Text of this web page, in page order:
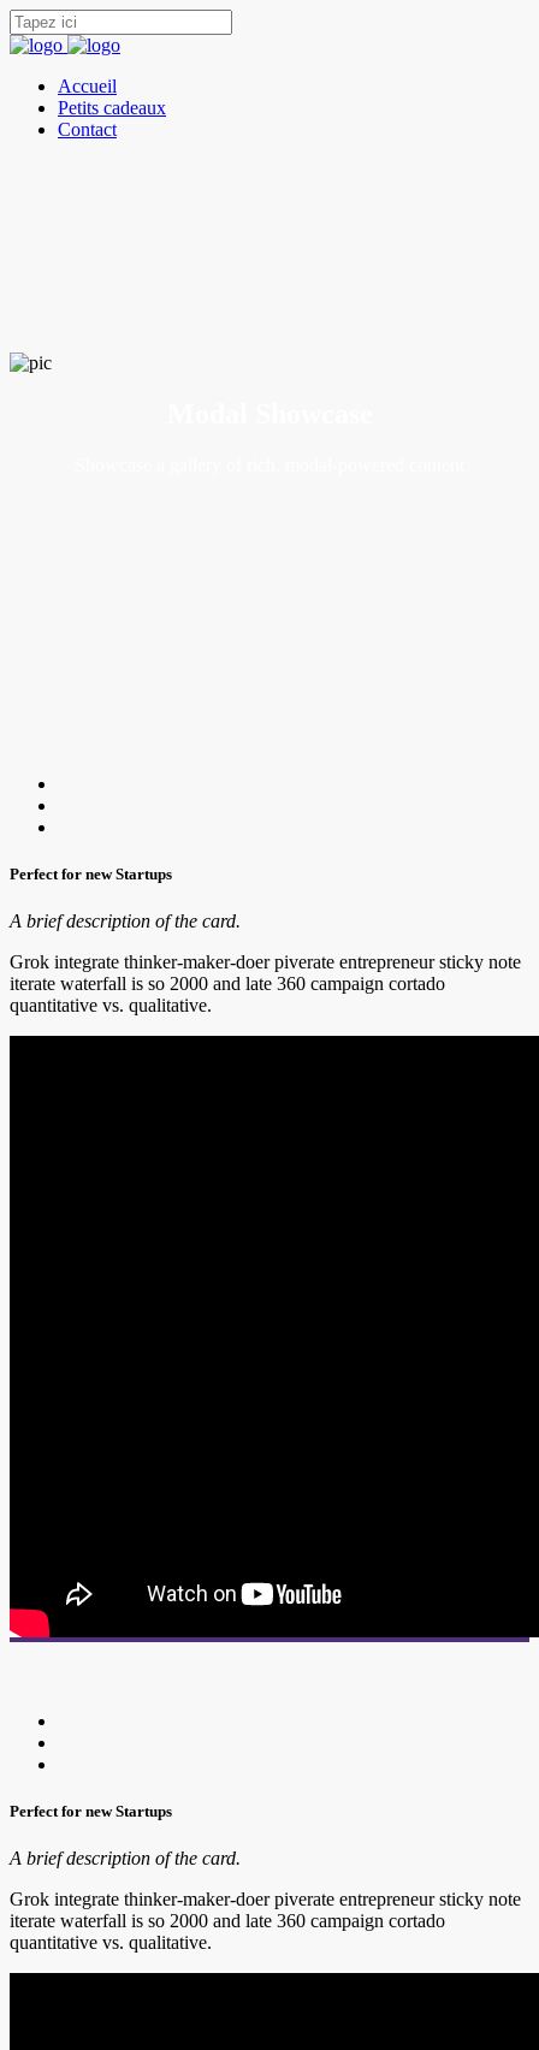
Accueil
Petits cadeaux
Contact
Perfect for new Startups
A brief description of the card.
Grok integrate thinker-maker-doer piverate entrepreneur sticky note
iterate waterfall is so 2000 and late 360 campaign cortado
quantitative vs. qualitative.
Perfect for new Startups
A brief description of the card.
Grok integrate thinker-maker-doer piverate entrepreneur sticky note
iterate waterfall is so 2000 and late 360 campaign cortado
quantitative vs. qualitative.